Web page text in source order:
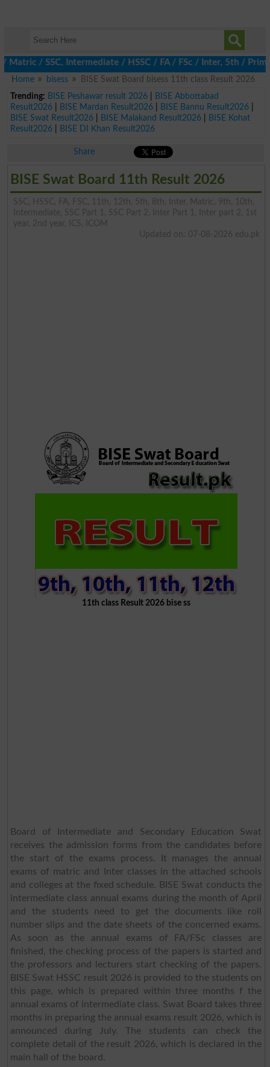
Intermediate / HSSC / FA / FSc / Inter, 5th / Primary,
Home
bisess
BISE Swat Board bisess 11th class Result 2026
Trending: BISE Peshawar result 2026|
BISE Abbottabad
Result2026| BISE Mardan Result2026| BISE Bannu Result2026|
BISE Swat Result2026| BISE Malakand Result2026|
BISE Kohat
Result2026| BISE DI Khan Result2026
Share
BISE Swat Board 11th Result 2026
SSC, HSSC, FA, FSC, 11th, 12th, 5th, 8th, Inter, Matric, 9th, 10th,
Intermediate, SSC Part 1, SSC Part 2, Inter Part 1, Inter part 2, 1st
year, 2nd year, ICS, ICOM
Updated on: 07-08-2026 edu.pk
11th class Result 2026 bise ss
Board of Intermediate and Secondary Education Swat
receives the admission forms from the candidates before
the start of the exams process. It manages the annual
exams of matric and Inter classes in the attached schools
and colleges at the fixed schedule. BISE Swat conducts the
intermediate class annual exams during the month of April
and the students need to get the documents like roll
number slips and the date sheets of the concerned exams.
As soon as the annual exams of FA/FSc classes are
finished, the checking process of the papers is started and
the professors and lecturers start checking of the papers.
BISE Swat HSSC result 2026 is provided to the students on
this page, which is prepared within three months f the
annual exams of intermediate class. Swat Board takes three
months in preparing the annual exams result 2026, which is
announced during July. The students can check the
complete detail of the result 2026, which is declared in the
main hall of the board.